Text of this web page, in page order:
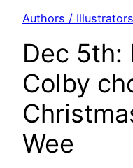
Authors / Illustrators
Dec 5th:
Colby
Wee